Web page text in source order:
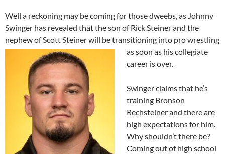
Well a reckoning may be coming for those dweebs, as Johnny
Swinger has revealed that the son of Rick Steiner and the
nephew of Scott Steiner will be transitioning into pro wrestling
as soon as hiscollegiate
career is over.
Swinger claims that he’s
training Bronson
Rechsteiner and there are
high expectations for him.
Why shouldn’t there be?
Coming out of high school